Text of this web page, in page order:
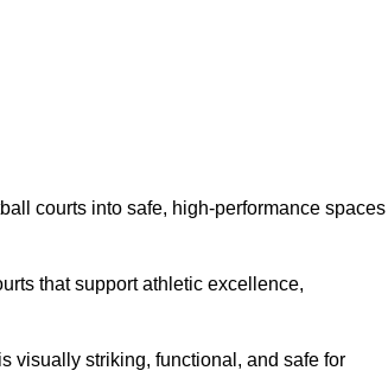
courts into safe, high-performance spaces
that support athletic excellence,
visually striking, functional, and safe for